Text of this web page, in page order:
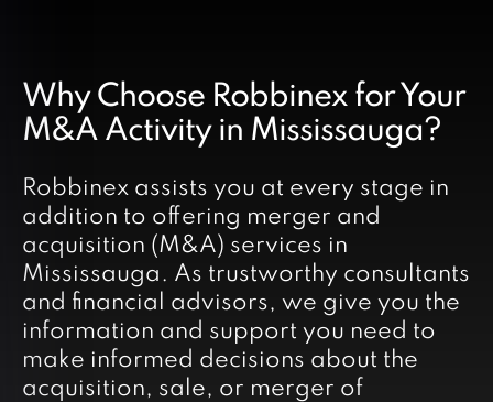
Why Choose Robbinex for Your
M&A Activity in Mississauga?
Robbinex assists you at every stage in
addition to offering merger and
acquisition (M&A) services in
Mississauga. As trustworthy consultants
and financial advisors, we give you the
information and support you need to
make informed decisions about the
acquisition, sale, or merger of